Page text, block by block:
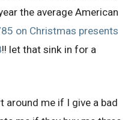
the average American
on Christmas presents
!! let that sink in for a
around me if I give a bad